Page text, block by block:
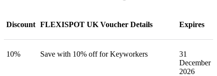
Discount FLEXISPOT UK Voucher Details Expires
10% Save with 10% off for Keyworkers
31
December
2026